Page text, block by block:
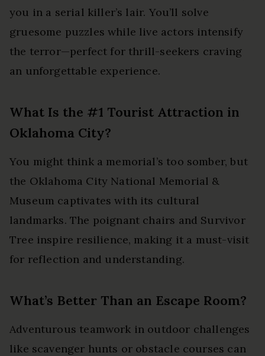
you in a serial killer’s lair. You’ll solve
gruesome puzzles while live actors intensify
the terror—perfect for thrill-seekers craving
an unforgettable experience.
What Is the #1 Tourist Attraction in
Oklahoma City?
You might think a memorial’s too somber, but
the Oklahoma City National Memorial &
Museum captivates with its cultural
landmarks. The poignant chairs and Survivor
Tree inspire resilience, making it a must-visit
for reflection and understanding.
What’s Better Than an Escape Room?
Adventurous teamwork in outdoor challenges
like scavenger hunts or obstacle courses can